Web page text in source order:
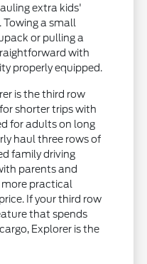
extra kids'
Towing a small
or pulling a
with
properly equipped.
is the third row
shorter trips with
for adults on long
haul three rows of
family driving
parents and
more practical
If your third row
that spends
Explorer is the